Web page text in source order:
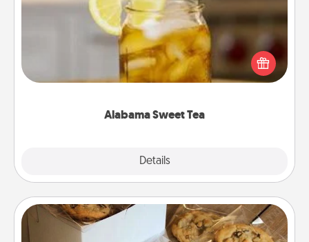
Alabama Sweet Tea
Details
Does your loved one relish sweetened southern
iced tea? Check out the Alabama Sweet Tea
Company for gifts they'll appreciate on any
Gourmet Cookies